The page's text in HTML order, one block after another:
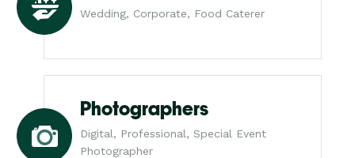
Wedding, Corporate, Food Caterer
Photographers
Digital, Professional, Special Event
Photographer